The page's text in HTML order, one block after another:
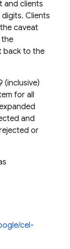
and clients
Clients
caveat
the
back to the
(inclusive)
for all
and
or
cel-